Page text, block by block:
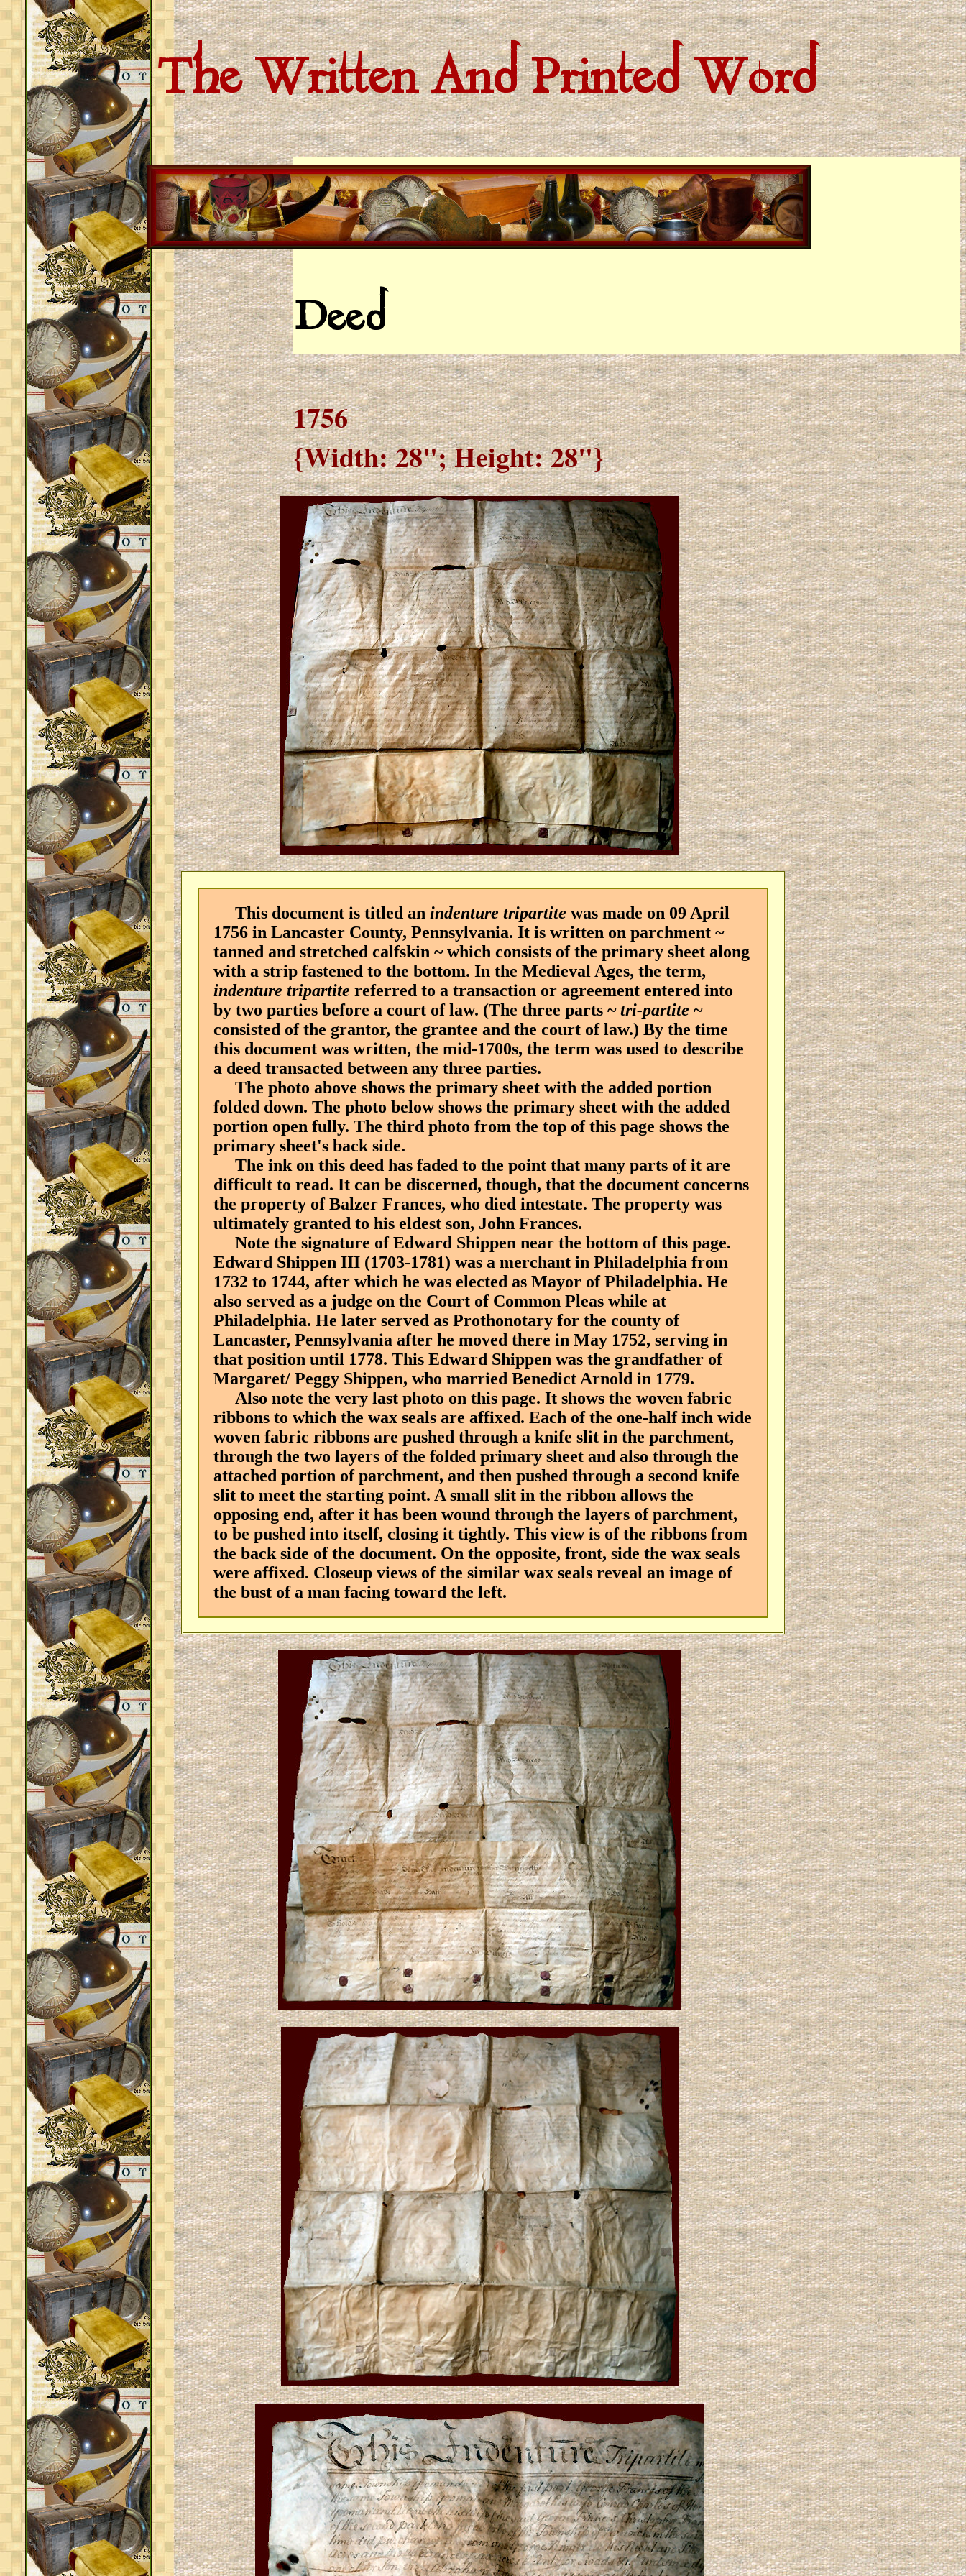
The Written And Printed Word
Deed
1756
{Width: 28"; Height: 28"}
This document is titled an indenture tripartite was made on 09 April
1756 in Lancaster County, Pennsylvania. It is written on parchment ~
tanned and stretched calfskin ~ which consists of the primary sheet along
with a strip fastened to the bottom. In the Medieval Ages, the term,
indenture tripartite referred to a transaction or agreement entered into
by two parties before a court of law. (The three parts ~tri-partite ~
consisted of the grantor, the grantee and the court of law.) By the time
this document was written, the mid-1700s, the term was used to describe
a deed transacted between any three parties.
The photo above shows the primary sheet with the added portion
folded down. The photo below shows the primary sheet with the added
portion open fully. The third photo from the top of this page shows the
primary sheet's back side.
The ink on this deed has faded to the point that many parts of it are
difficult to read. It can be discerned, though, that the document concerns
the property of Balzer Frances, who died intestate. The property was
ultimately granted to his eldest son, John Frances.
Note the signature of Edward Shippen near the bottom of this page.
Edward Shippen III (1703-1781) was a merchant in Philadelphia from
1732 to 1744, after which he was elected as Mayor of Philadelphia. He
also served as a judge on the Court of Common Pleas while at
Philadelphia. He later served as Prothonotary for the county of
Lancaster, Pennsylvania after he moved there in May 1752, serving in
that position until 1778. This Edward Shippen was the grandfather of
Margaret/ Peggy Shippen, who married Benedict Arnold in 1779.
Also note the very last photo on this page. It shows the woven fabric
ribbons to which the wax seals are affixed. Each of the one-half inch wide
woven fabric ribbons are pushed through a knife slit in the parchment,
through the two layers of the folded primary sheet and also through the
attached portion of parchment, and then pushed through a second knife
slit to meet the starting point. A small slit in the ribbon allows the
opposing end, after it has been wound through the layers of parchment,
to be pushed into itself, closing it tightly. This view is of the ribbons from
the back side of the document. On the opposite, front, side the wax seals
were affixed. Closeup views of the similar wax seals reveal an image of
the bust of a man facing toward the left.